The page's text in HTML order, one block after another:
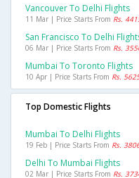
Vancouver To Delhi Flights
11 Mar | Price Starts From Rs.
San Francisco To Delhi
06 Mar | Price Starts From Rs.
Mumbai To Toronto Flights
10 Apr | Price Starts From Rs.
Top Domestic Flights
Mumbai To Delhi Flights
19 Feb | Price Starts From Rs.
Delhi To Mumbai Flights
02 Mar | Price Starts From Rs.